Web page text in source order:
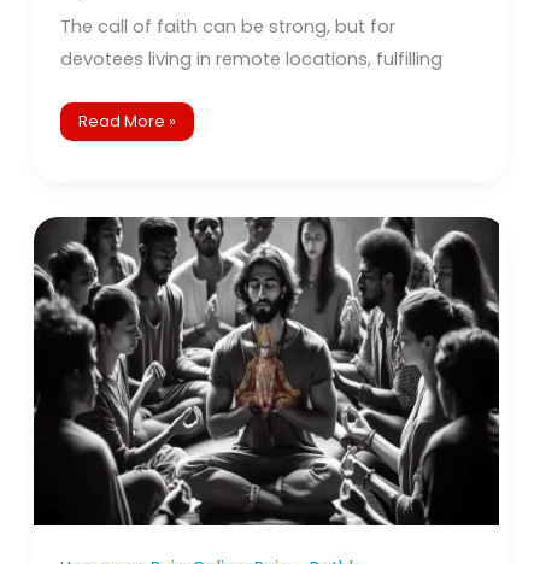
The call of faith can be strong, but for
devotees living in remote locations, fulfilling
Read More »
The
Enduring
Power
of
Chanting
Hanuman
Chalisa